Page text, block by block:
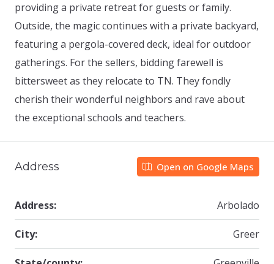
providing a private retreat for guests or family.
Outside, the magic continues with a private backyard,
featuring a pergola-covered deck, ideal for outdoor
gatherings. For the sellers, bidding farewell is
bittersweet as they relocate to TN. They fondly
cherish their wonderful neighbors and rave about
the exceptional schools and teachers.
Address Open on Google Maps
Address: Arbolado
City: Greer